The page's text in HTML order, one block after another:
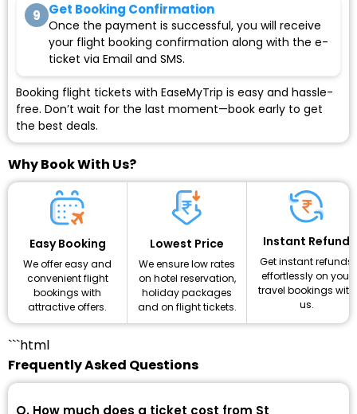
9 Get Booking Confirmation
Once the payment is successful, you will receive
your flight booking confirmation along with the e-
ticket via Email and SMS.
Booking flight tickets with EaseMyTrip is easy and hassle-
free. Don’t wait for the last moment—book early to get
the best deals.
Why Book With Us?
Easy Booking
We offer easy and
convenient flight
bookings with
attractive offers.
Lowest Price
We ensure low rates
on hotel reservation,
holiday packages
and on flight tickets.
Instant Refund
Get instant refunds
effortlessly on your
travel bookings with
us.
```html
Frequently Asked Questions
Q. How much does a ticket cost from St